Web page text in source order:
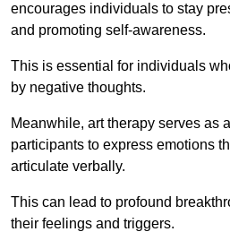
encourages individuals to stay
and promoting self-awareness.
This is essential for individuals
by negative thoughts.
Meanwhile, art therapy serves as
participants to express emotions
articulate verbally.
This can lead to profound
their feelings and triggers.